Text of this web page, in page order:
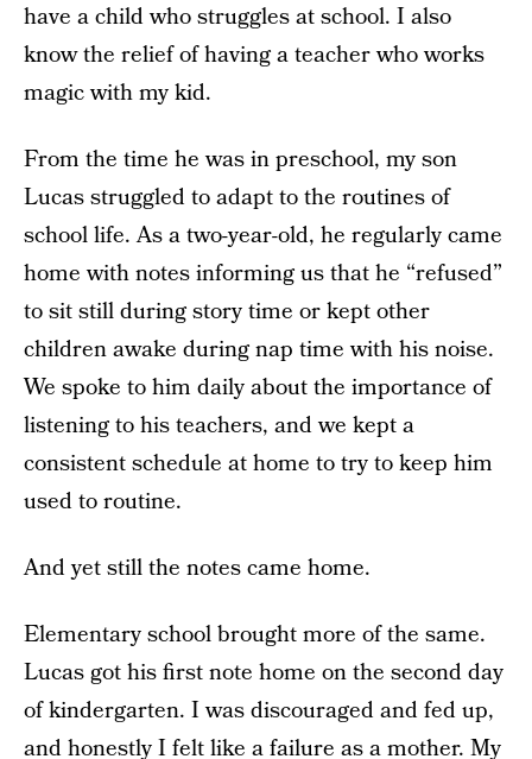
have a child who struggles at school. I also
know the relief of having a teacher who works
magic with my kid.
From the time he was in preschool, my son
Lucas struggled to adapt to the routines of
school life. As a two-year-old, he regularly came
home with notes informing us that he “refused”
to sit still during story time or kept other
children awake during nap time with his noise.
We spoke to him daily about the importance of
listening to his teachers, and we kept a
consistent schedule at home to try to keep him
used to routine.
And yet still the notes came home.
Elementary school brought more of the same.
Lucas got his first note home on the second day
of kindergarten. I was discouraged and fed up,
and honestly I felt like a failure as a mother. My